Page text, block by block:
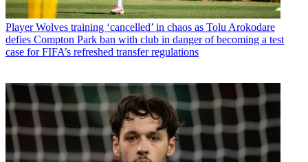
Player Wolves training ‘cancelled’ in chaos as Tolu Arokodare
defies Compton Park ban with club in danger of becoming a test
case for FIFA’s refreshed transfer regulations